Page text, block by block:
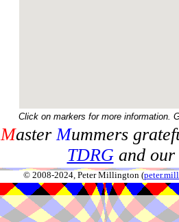
Click on markers for more information.
MasterMummers
TDRGand our
© 2008-2024, Peter Millington (